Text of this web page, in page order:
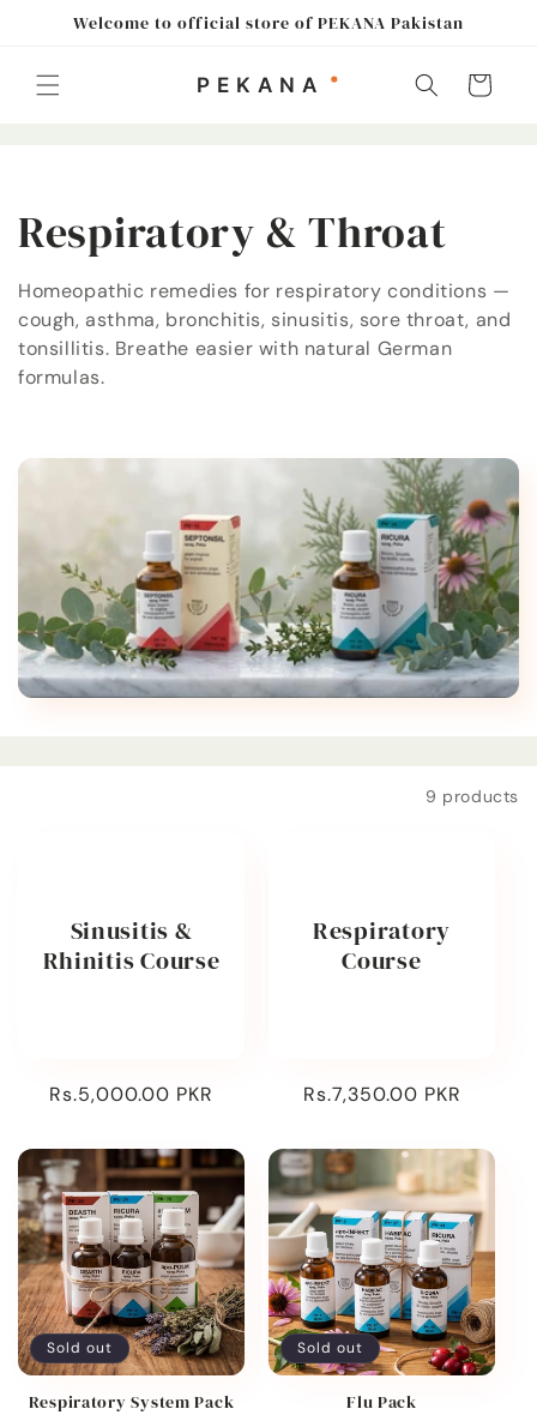
Skip toWelcome to official store of PEKANA Pakistan
Cart
C
o
l
l
e
i
o
n
Respiratory & Throat
Homeopathic remedies for respiratory conditions —
cough, asthma, bronchitis, sinusitis, sore throat, and
tonsillitis. Breathe easier with natural German
formulas.
9 products
Sinusitis &
Rhinitis Course
Regular
Rs.5,000.00 PKR
Respiratory
Course
Regular
Rs.7,350.00 PKR
Sold out
Respiratory System Pack
Sold out
Flu Pack